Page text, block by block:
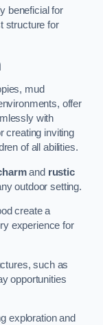
beneficial for
structure for
mud
offer
with
creating inviting
of all abilities.
and rustic
outdoor setting.
create a
experience for
such as
opportunities
exploration and